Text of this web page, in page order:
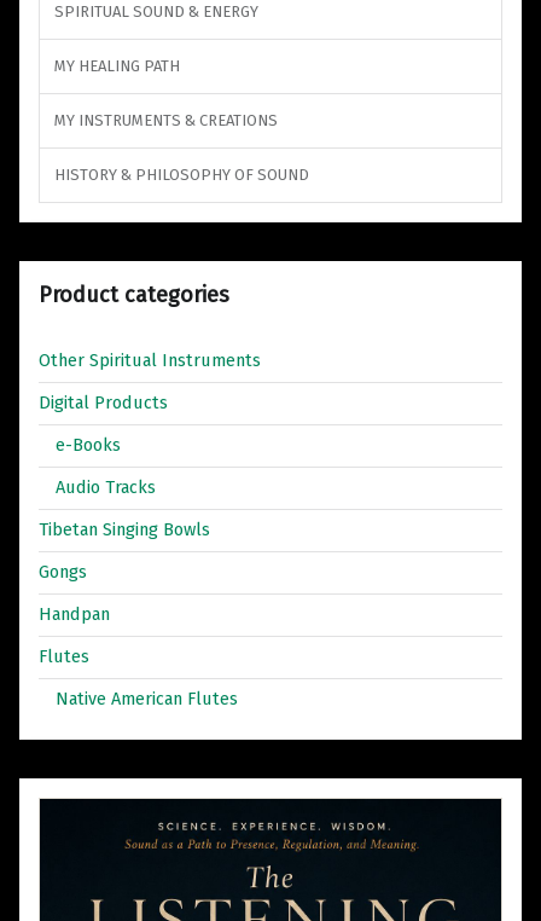
SPIRITUAL SOUND & ENERGY
MY HEALING PATH
MY INSTRUMENTS & CREATIONS
HISTORY & PHILOSOPHY OF SOUND
Product categories
Other Spiritual Instruments
Digital Products
e-Books
Audio Tracks
Tibetan Singing Bowls
Gongs
Handpan
Flutes
Native American Flutes